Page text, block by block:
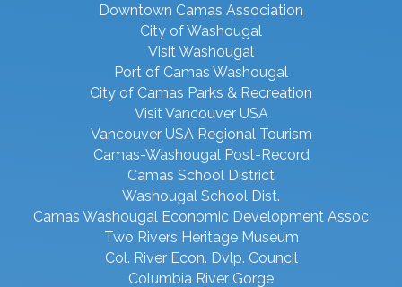
Downtown Camas Association
City of Washougal
Visit Washougal
Port of Camas Washougal
City of Camas Parks & Recreation
Visit Vancouver USA
Vancouver USA Regional Tourism
Camas-Washougal Post-Record
Camas School District
Washougal School Dist.
Camas Washougal Economic Development Assoc
Two Rivers Heritage Museum
Col. River Econ. Dvlp. Council
Columbia River Gorge